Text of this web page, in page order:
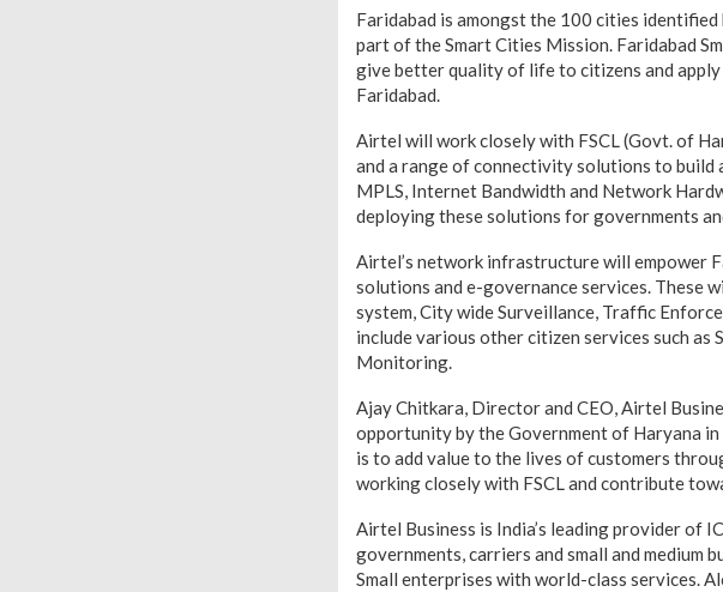
Faridabad is amongst the 100 cities
part of the Smart Cities Mission. Faridabad
give better quality of life to citizens and
Faridabad.
Airtel will work closely with FSCL (Govt. of
and a range of connectivity solutions to build
MPLS, Internet Bandwidth and Network
deploying these solutions for governments
Airtel’s network infrastructure will empower
solutions and e-governance services. These
system, City wide Surveillance, Traffic
include various other citizen services such
Monitoring.
Ajay Chitkara, Director and CEO, Airtel
opportunity by the Government of Haryana
is to add value to the lives of customers
working closely with FSCL and contribute
Airtel Business is India’s leading provider of
governments, carriers and small and medium
Small enterprises with world-class services.